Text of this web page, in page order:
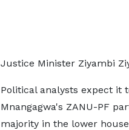
Justice Minister Ziyambi
Political analysts expect it
Mnangagwa's ZANU-PF
majority in the lower